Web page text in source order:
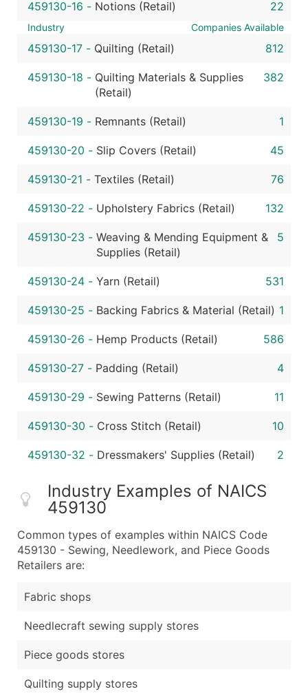
459130-16 - Notions (Retail) 22
Industry Companies Available
459130-17 - Quilting (Retail) 812
459130-18 - Quilting Materials & Supplies
(Retail)
382
459130-19 - Remnants (Retail) 1
459130-20 - Slip Covers (Retail) 45
459130-21 - Textiles (Retail) 76
459130-22 - Upholstery Fabrics (Retail) 132
459130-23 - Weaving & Mending Equipment &
Supplies (Retail)
5
459130-24 - Yarn (Retail) 531
459130-25 - Backing Fabrics & Material (Retail) 1
459130-26 - Hemp Products (Retail) 586
459130-27 - Padding (Retail) 4
459130-29 - Sewing Patterns (Retail) 11
459130-30 - Cross Stitch (Retail) 10
459130-32 - Dressmakers' Supplies (Retail) 2
Industry Examples of NAICS
459130
Common types of examples within NAICS Code
459130 - Sewing, Needlework, and Piece Goods
Retailers are:
Fabric shops
Needlecraft sewing supply stores
Piece goods stores
Quilting supply stores